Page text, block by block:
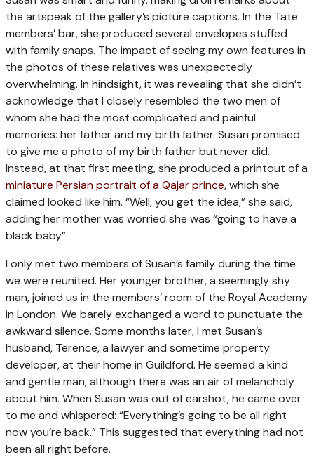
the artspeak of the gallery’s picture captions. In the Tate
members’ bar, she produced several envelopes stuffed
with family snaps. The impact of seeing my own features in
the photos of these relatives was unexpectedly
overwhelming. In hindsight, it was revealing that she didn’t
acknowledge that I closely resembled the two men of
whom she had the most complicated and painful
memories: her father and my birth father. Susan promised
to give me a photo of my birth father but never did.
Instead, at that first meeting, she produced a printout of a
miniature Persian portrait of a Qajar prince, which she
claimed looked like him. “Well, you get the idea,” she said,
adding her mother was worried she was “going to have a
black baby”.
I only met two members of Susan’s family during the time
we were reunited. Her younger brother, a seemingly shy
man, joined us in the members’ room of the Royal Academy
in London. We barely exchanged a word to punctuate the
awkward silence. Some months later, I met Susan’s
husband, Terence, a lawyer and sometime property
developer, at their home in Guildford. He seemed a kind
and gentle man, although there was an air of melancholy
about him. When Susan was out of earshot, he came over
to me and whispered: “Everything’s going to be all right
now you’re back.” This suggested that everything had not
been all right before.